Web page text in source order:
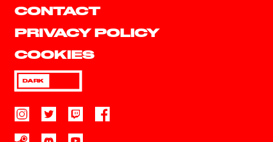
CONTACT
PRIVACY POLICY
COOKIES
DARK